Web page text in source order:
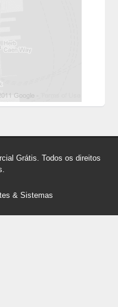
Grátis. Todos os direitos
& Sistemas